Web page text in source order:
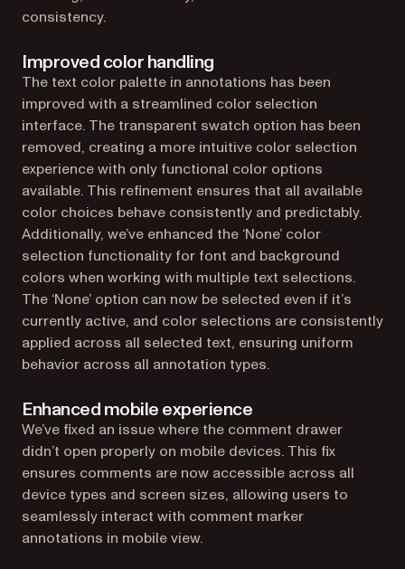
consistency.
Improved color handling
The text color palette in annotations has been
improved with a streamlined color selection
interface. The transparent swatch option has been
removed, creating a more intuitive color selection
experience with only functional color options
available. This refinement ensures that all available
color choices behave consistently and predictably.
Additionally, we’ve enhanced the ‘None’ color
selection functionality for font and background
colors when working with multiple text selections.
The ‘None’ option can now be selected even if it’s
currently active, and color selections are consistently
applied across all selected text, ensuring uniform
behavior across all annotation types.
Enhanced mobile experience
We’ve fixed an issue where the comment drawer
didn’t open properly on mobile devices. This fix
ensures comments are now accessible across all
device types and screen sizes, allowing users to
seamlessly interact with comment marker
annotations in mobile view.